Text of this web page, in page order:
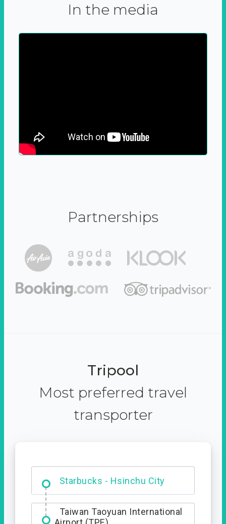
In the media
Partnerships
Tripool
Most preferred travel
transporter
Starbucks - Hsinchu City
Entrance
Taiwan Taoyuan International